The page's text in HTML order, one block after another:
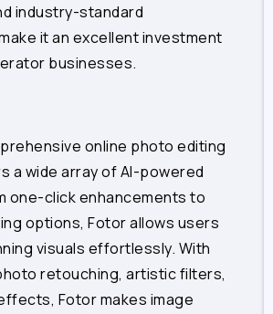
industry-standard
it an excellent investment
businesses.
online photo editing
a wide array of AI-powered
one-click enhancements to
options, Fotor allows users
visuals effortlessly. With
retouching, artistic filters,
Fotor makes image